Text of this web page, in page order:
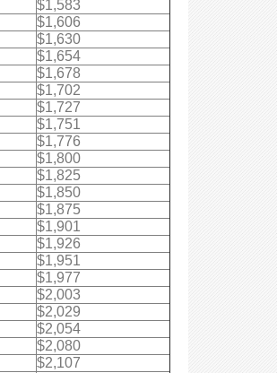
$1,583
$1,606
$1,630
$1,654
$1,678
$1,702
$1,727
$1,751
$1,776
$1,800
$1,825
$1,850
$1,875
$1,901
$1,926
$1,951
$1,977
$2,003
$2,029
$2,054
$2,080
$2,107